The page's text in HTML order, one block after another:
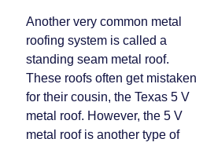
Another very common metal
roofing system is called a
standing seam metal roof.
These roofs often get mistaken
for their cousin, the Texas 5 V
metal roof. However, the 5 V
metal roof is another type of